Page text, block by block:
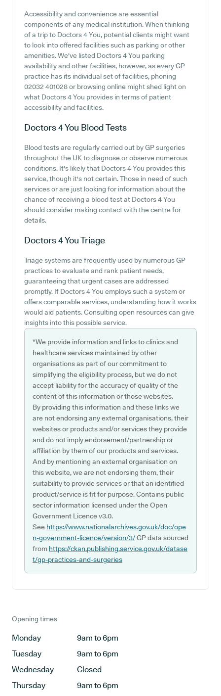
Accessibility and convenience are essential
components of any medical institution. When thinking
of a trip to Doctors 4 You, potential clients might want
to look into offered facilities such as parking or other
amenities. We've listed Doctors 4 You parking
availability and other facilities, however, as every GP
practice has its individual set of facilities, phoning
02032 401028 or browsing online might shed light on
what Doctors 4 You provides in terms of patient
accessibility and facilities.
Doctors 4 You Blood Tests
Blood tests are regularly carried out by GP surgeries
throughout the UK to diagnose or observe numerous
conditions. It's likely that Doctors 4 You provides this
service, though it's not certain. Those in need of such
services or are just looking for information about the
chance of receiving a blood test at Doctors 4 You
should consider making contact with the centre for
details.
Doctors 4 YouTriage
Triage systems are frequently used by numerous GP
practices to evaluate and rank patient needs,
guaranteeing that urgent cases are addressed
promptly. If Doctors 4 You employs such a system or
offers comparable services, understanding how it works
would aid patients. Consulting open resources can give
insights into this possible service.
*We provide information and links to clinics and
healthcare services maintained by other
organisations as part of our commitment to
simplifying the eligibility process, but we do not
accept liability for the accuracy of quality of the
content of this information or those websites.
By providing this information and these links we
are not endorsing any external organisations, their
websites or products and/or services they provide
and do not imply endorsement/partnership or
affiliation by them of our products and services.
And by mentioning an external organisation on
this website, we are not endorsing them, their
suitability to provide services or that an identified
product/service is fit for purpose. Contains public
sector information licensed under the Open
Government Licence v3.0.
See https://www.nationalarchives.gov.uk/doc/ope
n-government-licence/version/3/GP data sourced
from https://ckan.publishing.service.gov.uk/datase
t/gp-practices-and-surgeries
Opening times
Monday
9am to 6pm
Tuesday
9am to 6pm
Wednesday
Closed
Thursday
9am to 6pm